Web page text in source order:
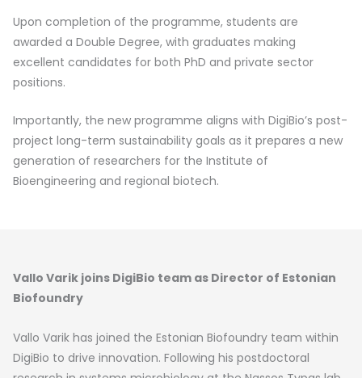
Upon completion of the programme, students are
awarded a Double Degree, with graduates making
excellent candidates for both PhD and private sector
positions.
Importantly, the new programme aligns with DigiBio’s post-
project long-term sustainability goals as it prepares a new
generation of researchers for the Institute of
Bioengineering and regional biotech.
Vallo Varik joins DigiBio team as Director of Estonian
Biofoundry
Vallo Varik has joined the Estonian Biofoundry team within
DigiBio to drive innovation. Following his postdoctoral